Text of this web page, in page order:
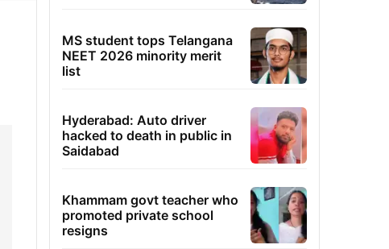
MS student tops Telangana
NEET 2026 minority merit
list
Hyderabad: Auto driver
hacked to death in public in
Saidabad
Khammam govt teacher who
promoted private school
resigns